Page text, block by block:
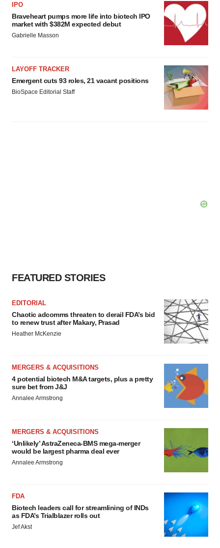
agree to our use of cookies. You can later change your
consent or withdraw it. For more info, see our
Privacy
Policy.
IPO
Braveheart pumps more life into biotech IPO
market with $382M expected debut
Gabrielle Masson
LAYOFF TRACKER
Emergent cuts 93 roles, 21 vacant positions
BioSpace Editorial Staff
FEATURED STORIES
EDITORIAL
Chaotic adcomms threaten to derail FDA’s bid
to renew trust after Makary, Prasad
Heather McKenzie
MERGERS & ACQUISITIONS
4 potential biotech M&A targets, plus a pretty
sure bet from J&J
Annalee Armstrong
MERGERS & ACQUISITIONS
‘Unlikely’ AstraZeneca-BMS mega-merger
would be largest pharma deal ever
Annalee Armstrong
FDA
Biotech leaders call for streamlining of INDs
as FDA’s Trialblazer rolls out
Jef Akst